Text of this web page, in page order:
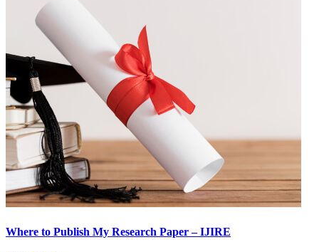
Where to Publish My Research Paper – IJIRE